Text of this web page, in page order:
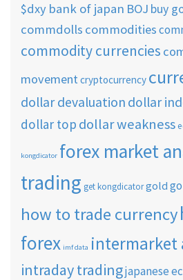
$dxy bank of japan BOJ buy
commdolls commodities
commodity currencies
movementcryptocurrency
dollar devaluation dollar
dollar top dollar weakness
kongdicator forex market
trading get kongdicatorgold
how to trade currency
forex imf data intermarket
intraday tradingjapanese